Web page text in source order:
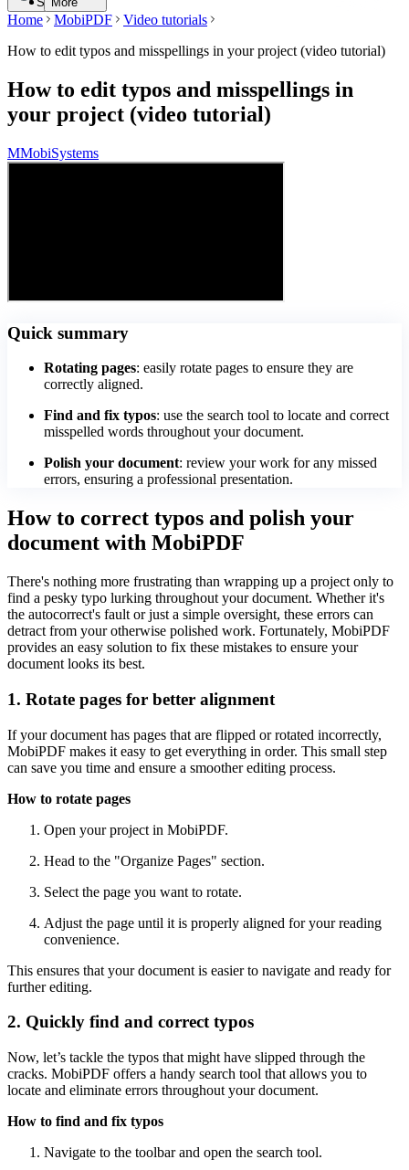
Home MobiPDF
Video tutorials
How to edit typos and misspellings in your project (video tutorial)
How to edit typos and misspellings in
your project (video tutorial)
MMobiSystems
Quick summary
Rotating pages: easily rotate pages to ensure they are
correctly aligned.
Find and fix typos: use the search tool to locate and correct
misspelled words throughout your document.
Polish your document: review your work for any missed
errors, ensuring a professional presentation.
How to correct typos and polish your
document with MobiPDF
There's nothing more frustrating than wrapping up a project only to
find a pesky typo lurking throughout your document. Whether it's
the autocorrect's fault or just a simple oversight, these errors can
detract from your otherwise polished work. Fortunately, MobiPDF
provides an easy solution to fix these mistakes to ensure your
document looks its best.
1. Rotate pages for better alignment
If your document has pages that are flipped or rotated incorrectly,
MobiPDF makes it easy to get everything in order. This small step
can save you time and ensure a smoother editing process.
How to rotate pages
Open your project in MobiPDF.
Head to the "Organize Pages" section.
Select the page you want to rotate.
Adjust the page until it is properly aligned for your reading
convenience.
This ensures that your document is easier to navigate and ready for
further editing.
2. Quickly find and correct typos
Now, let’s tackle the typos that might have slipped through the
cracks. MobiPDF offers a handy search tool that allows you to
locate and eliminate errors throughout your document.
How to find and fix typos
Navigate to the toolbar and open the search tool.